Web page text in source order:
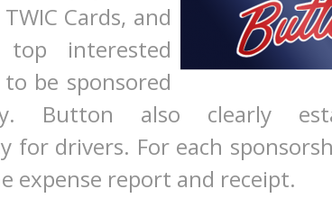
Cards, and
top interested
be sponsored
Button also clearly
for drivers. For each
expense report and receipt.